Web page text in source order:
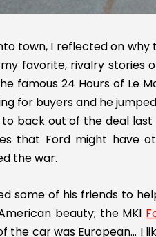
town, I reflected on
favorite, rivalry stories
famous 24 Hours of Le
for buyers and he
back out of the deal
that Ford might have
the war.
some of his friends to
beauty; the MKI
the car was European… I